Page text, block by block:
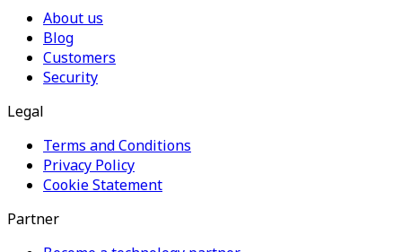
About us
Blog
Customers
Security
Legal
Terms and Conditions
Privacy Policy
Cookie Statement
Partner